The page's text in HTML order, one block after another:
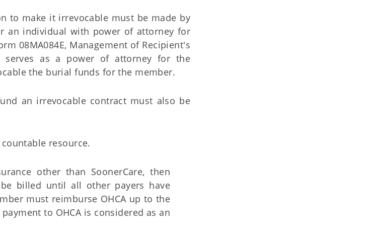
to make it irrevocable must be made by
an individual with power of attorney for
08MA084E, Management of Recipient's
as a power of attorney for the
the burial funds for the member.
an irrevocable contract must also be
resource.
other than SoonerCare, then
billed until all other payers have
must reimburse OHCA up to the
to OHCA is considered as an